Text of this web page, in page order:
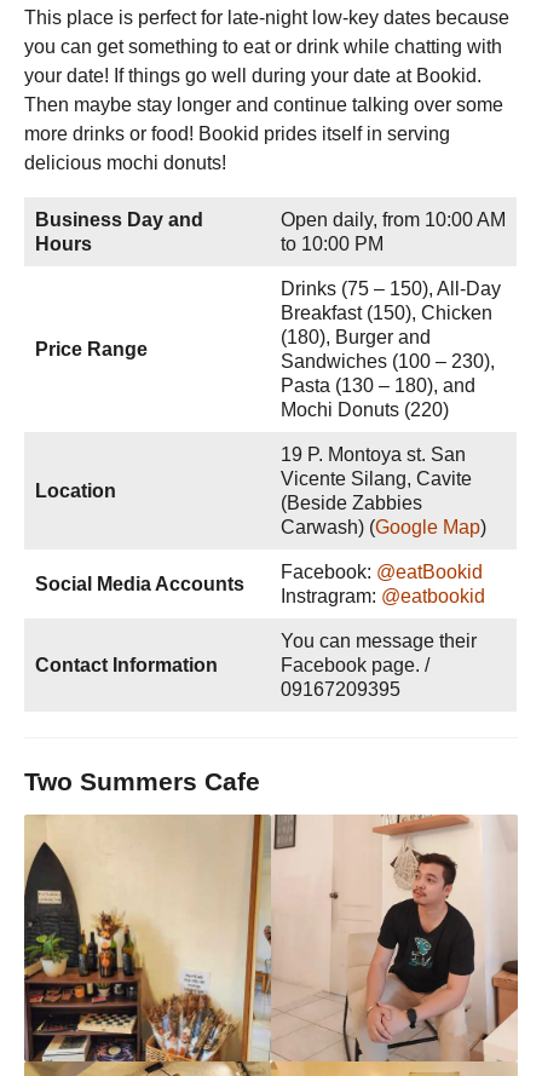
This place is perfect for late-night low-key dates because
you can get something to eat or drink while chatting with
your date! If things go well during your date at Bookid.
Then maybe stay longer and continue talking over some
more drinks or food! Bookid prides itself in serving
delicious mochi donuts!
Business Day and
Hours
Open daily, from 10:00 AM
to 10:00 PM
Price Range
Drinks (75 – 150), All-Day
Breakfast (150), Chicken
(180), Burger and
Sandwiches (100 – 230),
Pasta (130 – 180), and
Mochi Donuts (220)
Location
19 P. Montoya st. San
Vicente Silang, Cavite
(Beside Zabbies
Carwash) (Google Map)
Social Media Accounts
Facebook: @eatBookid
Instragram: @eatbookid
Contact Information
You can message their
Facebook page. /
09167209395
Two Summers Cafe